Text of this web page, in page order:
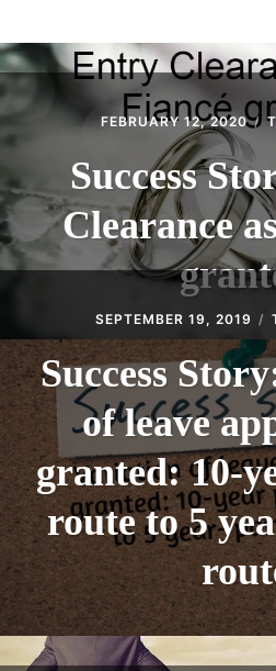
CONTACT
FEBRUARY 12, 2020
Success
Clearance
SEPTEMBER 19, 2019
Success
of leave
granted: 10-
route to 5